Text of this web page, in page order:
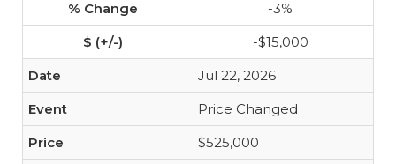
-3%
-$15,000
Jul 22, 2026
Price Changed
$525,000